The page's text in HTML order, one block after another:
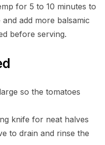
for 5 to 10 minutes to
add more balsamic
before serving.
so the tomatoes
knife for neat halves
to drain and rinse the